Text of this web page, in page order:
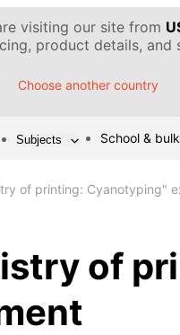
visiting our site from
product details, and
Choose another country
Subjects School &
of printing: Cyanotyping"
of